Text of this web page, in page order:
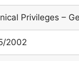
Privileges –
2002